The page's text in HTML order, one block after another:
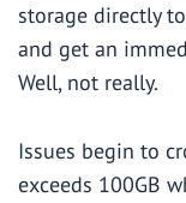
storage directly
and get an
Well, not really.
Issues begin to
exceeds 100GB